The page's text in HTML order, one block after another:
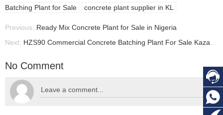
Batching Plant for Sale
concrete plant supplier in KL
Previous: Ready Mix Concrete Plant for Sale in Nigeria
Next: HZS90 Commercial Concrete Batching Plant For Sale Kazakhstan, Concrete Batching Plant manufacturer in Kazakhstan
No Comment